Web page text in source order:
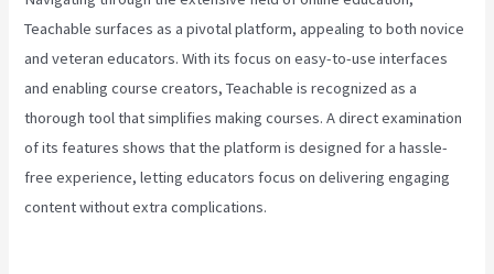
Teachable surfaces as a pivotal platform, appealing to both novice
and veteran educators. With its focus on easy-to-use interfaces
and enabling course creators, Teachable is recognized as a
thorough tool that simplifies making courses. A direct examination
of its features shows that the platform is designed for a hassle-
free experience, letting educators focus on delivering engaging
content without extra complications.